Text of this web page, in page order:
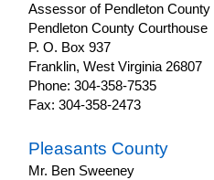
Assessor of Pendleton County
Pendleton County Courthouse
P. O. Box 937
Franklin, West Virginia 26807
Phone: 304-358-7535
Fax: 304-358-2473
Pleasants County
Mr. Ben Sweeney